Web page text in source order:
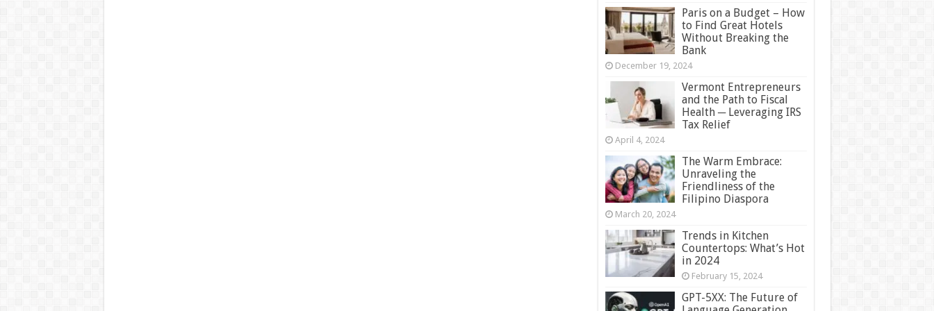
Paris on a Budget – How
to Find Great Hotels
Without Breaking the
Bank
December 19, 2024
Vermont Entrepreneurs
and the Path to Fiscal
Health ─ Leveraging IRS
Tax Relief
April 4, 2024
The Warm Embrace:
Unraveling the
Friendliness of the
Filipino Diaspora
March 20, 2024
Trends in Kitchen
Countertops: What’s Hot
in 2024
February 15, 2024
GPT-5XX: The Future of